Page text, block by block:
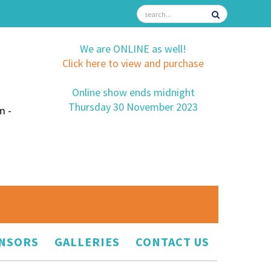
-
We are ONLINE as well!
Click here to view and purchase
Online show ends midnight
Thursday 30 November 2023
GALLERIES CONTACT US